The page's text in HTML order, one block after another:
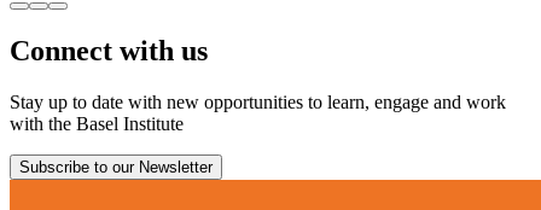
Connect with us
Stay up to date with new opportunities to learn, engage and work
with the Basel Institute
Subscribe to our Newsletter